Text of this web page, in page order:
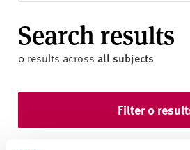
s
i
y
Search results
0 results across all subjects
Filter 0